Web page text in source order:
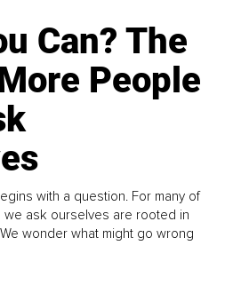
Can? The
People
with a question. For many of
we ask ourselves are rooted in
wonder what might go wrong